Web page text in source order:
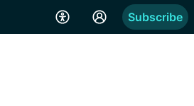
Subscribe